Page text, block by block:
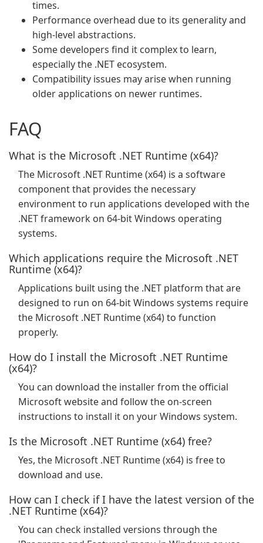
times.
Performance overhead due to its generality and
high-level abstractions.
Some developers find it complex to learn,
especially the .NET ecosystem.
Compatibility issues may arise when running
older applications on newer runtimes.
FAQ
What is the Microsoft .NET Runtime (x64)?
The Microsoft .NET Runtime (x64) is a software
component that provides the necessary
environment to run applications developed with the
.NET framework on 64-bit Windows operating
systems.
Which applications require the Microsoft .NET
Runtime (x64)?
Applications built using the .NET platform that are
designed to run on 64-bit Windows systems require
the Microsoft .NET Runtime (x64) to function
properly.
How do I install the Microsoft .NET Runtime
(x64)?
You can download the installer from the official
Microsoft website and follow the on-screen
instructions to install it on your Windows system.
Is the Microsoft .NET Runtime (x64) free?
Yes, the Microsoft .NET Runtime (x64) is free to
download and use.
How can I check if I have the latest version of the
.NET Runtime (x64)?
You can check installed versions through the